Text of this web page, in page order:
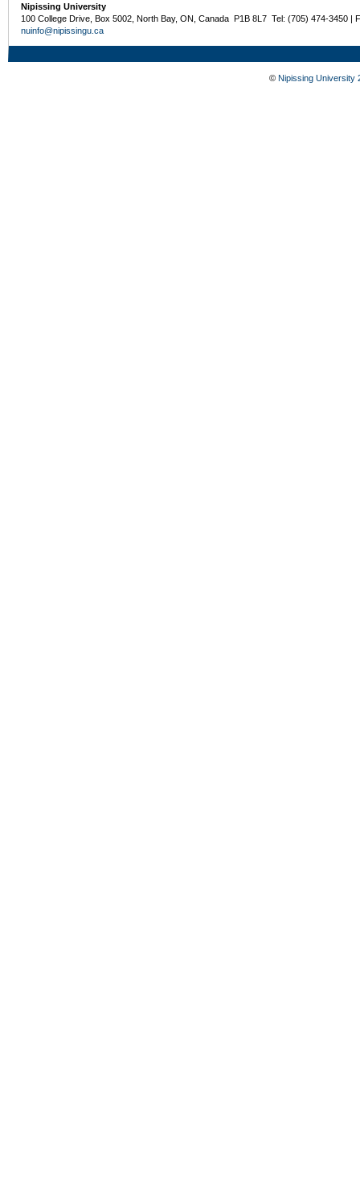
Nipissing University
100 College Drive, Box 5002, North Bay, ON, Canada P1B 8L7 Tel: (705) 474-3450 |
nuinfo@nipissingu.ca
© Nipissing University